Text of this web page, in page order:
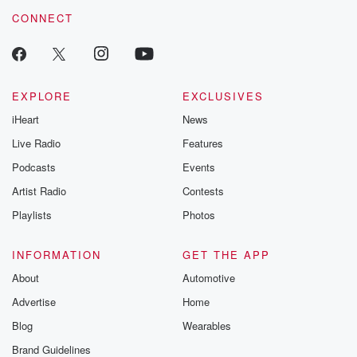
CONNECT
EXPLORE
iHeart
Live Radio
Podcasts
Artist Radio
Playlists
EXCLUSIVES
News
Features
Events
Contests
Photos
INFORMATION
About
Advertise
Blog
Brand Guidelines
GET THE APP
Automotive
Home
Wearables